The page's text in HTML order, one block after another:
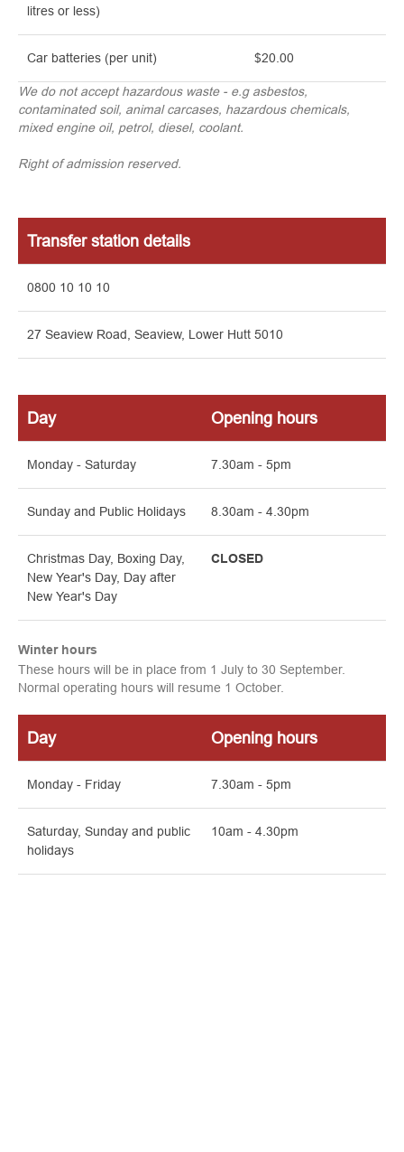
litres or less)
Car batteries (per unit) $20.00
We do not accept hazardous waste - e.g asbestos,
contaminated soil, animal carcases, hazardous chemicals,
mixed engine oil, petrol, diesel, coolant.
Right of admission reserved.
Transfer station details
0800 10 10 10
27 Seaview Road, Seaview, Lower Hutt 5010
Day Opening hours
Monday - Saturday 7.30am - 5pm
Sunday and Public Holidays 8.30am - 4.30pm
Christmas Day, Boxing Day,
New Year's Day, Day after
New Year's Day
CLOSED
Winter hours
These hours will be in place from 1 July to 30 September.
Normal operating hours will resume 1 October.
Day Opening hours
Monday - Friday 7.30am - 5pm
Saturday, Sunday and public
holidays
10am - 4.30pm